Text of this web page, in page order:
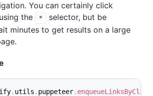
You can certainly click
the
*
selector, but be
minutes to get results on a large
. utils . puppeteer.